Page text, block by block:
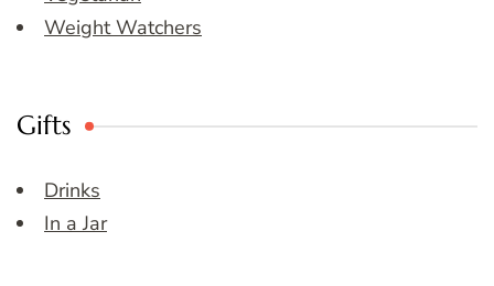
Weight Watchers
Gifts
Drinks
In a Jar